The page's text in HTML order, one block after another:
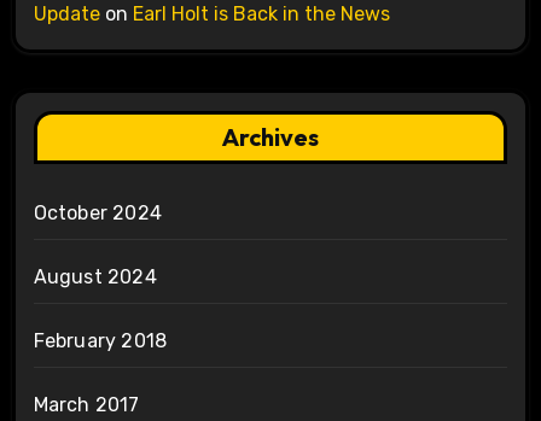
Updateon Earl Holt is Back in the News
Archives
October 2024
August 2024
February 2018
March 2017